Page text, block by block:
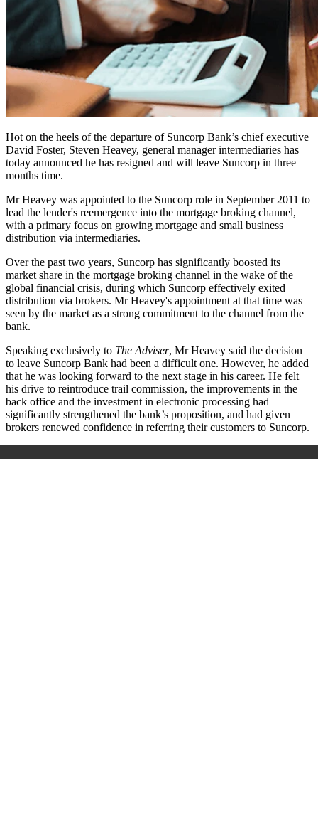
Hot on the heels of the departure of Suncorp Bank’s chief executive
David Foster, Steven Heavey, general manager intermediaries has
today announced he has resigned and will leave Suncorp in three
months time.
Mr Heavey was appointed to the Suncorp role in September 2011 to
lead the lender's reemergence into the mortgage broking channel,
with a primary focus on growing mortgage and small business
distribution via intermediaries.
Over the past two years, Suncorp has significantly boosted its
market share in the mortgage broking channel in the wake of the
global financial crisis, during which Suncorp effectively exited
distribution via brokers. Mr Heavey's appointment at that time was
seen by the market as a strong commitment to the channel from the
bank.
Speaking exclusively to The Adviser, Mr Heavey said the decision
to leave Suncorp Bank had been a difficult one. However, he added
that he was looking forward to the next stage in his career. He felt
his drive to reintroduce trail commission, the improvements in the
back office and the investment in electronic processing had
significantly strengthened the bank’s proposition, and had given
brokers renewed confidence in referring their customers to Suncorp.